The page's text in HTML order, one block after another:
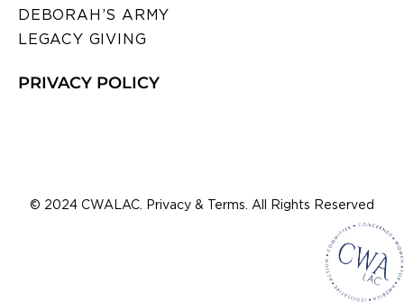
DEBORAH’S ARMY
LEGACY GIVING
PRIVACY POLICY
© 2024 CWALAC. Privacy & Terms. All Rights Reserved